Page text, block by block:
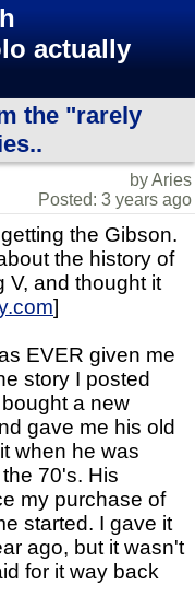
actually
the "rarely
by Aries
Posted: 3 years ago
the Gibson.
the history of
V, and thought it
]
EVER given me
story I posted
a new
gave me his old
when he was
70's. His
my purchase of
started. I gave it
ago, but it wasn't
for it way back